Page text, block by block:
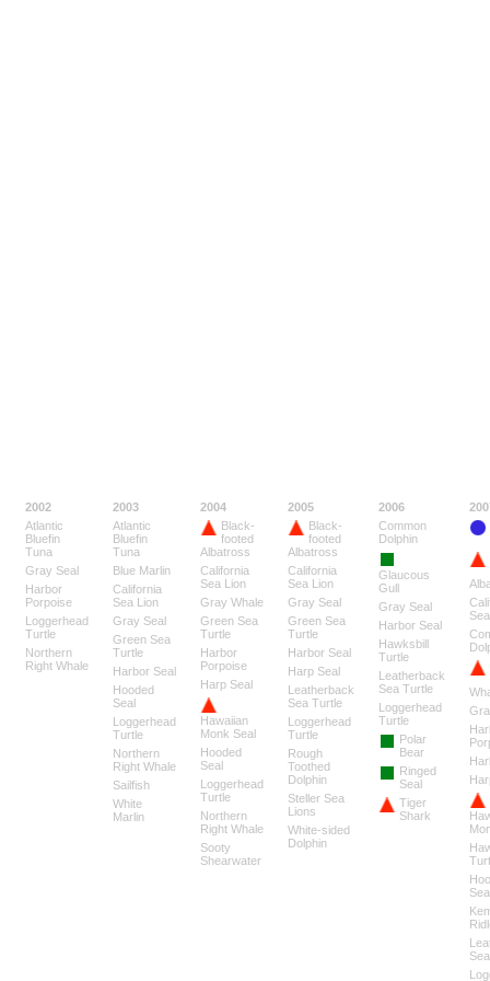
2002
Atlantic
Bluefin
Tuna
Gray Seal
Harbor
Porpoise
Loggerhead
Turtle
Northern
Right Whale
2003
Atlantic
Bluefin
Tuna
Blue Marlin
California
Sea Lion
Gray Seal
Green Sea
Turtle
Harbor Seal
Hooded
Seal
Loggerhead
Turtle
Northern
Right Whale
Sailfish
White
Marlin
2004
Black-
footed
Albatross
California
Sea Lion
Gray Whale
Green Sea
Turtle
Harbor
Porpoise
Harp Seal
Hawaiian
Monk Seal
Hooded
Seal
Loggerhead
Turtle
Northern
Right Whale
Sooty
Shearwater
2005
Black-
footed
Albatross
California
Sea Lion
Gray Seal
Green Sea
Turtle
Harbor Seal
Harp Seal
Leatherback
Sea Turtle
Loggerhead
Turtle
Rough
Toothed
Dolphin
Steller Sea
Lions
White-sided
Dolphin
2006
Common
Dolphin
Glaucous
Gull
Gray Seal
Harbor Seal
Hawksbill
Turtle
Leatherback
Sea Turtle
Loggerhead
Turtle
Polar
Bear
Ringed
Seal
Tiger
Shark